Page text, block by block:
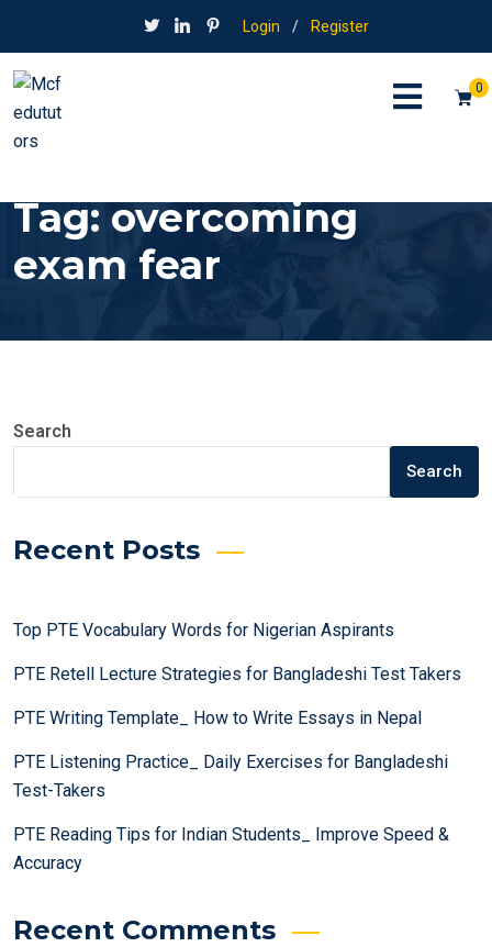
Login / Register
0
Tag:overcoming
exam fear
Search
Search
Recent Posts
Top PTE Vocabulary Words for Nigerian Aspirants
PTE Retell Lecture Strategies for Bangladeshi Test Takers
PTE Writing Template_ How to Write Essays in Nepal
PTE Listening Practice_ Daily Exercises for Bangladeshi
Test-Takers
PTE Reading Tips for Indian Students_ Improve Speed &
Accuracy
Recent Comments